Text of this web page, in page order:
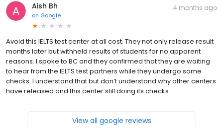
Aish Bh
on Google
4 months ago
Avoid this IELTS test center at all cost. They not only release result
months later but withheld results of students for no apparent
reasons. I spoke to BC and they confirmed that they are waiting
to hear from the IELTS test partners while they undergo some
checks. I understand that but don’t understand why other centers
have released and this center still doing its checks.
View all google reviews